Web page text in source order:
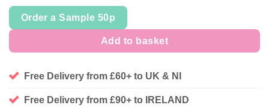
Order a Sample 50p
Add to basket
Free Delivery from £60+ to UK & NI
Free Delivery from £90+ to IRELAND